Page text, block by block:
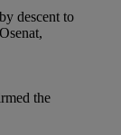
descent to
the